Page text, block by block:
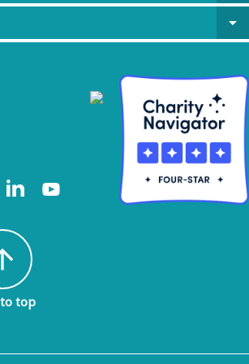
arrow_drop_down
top